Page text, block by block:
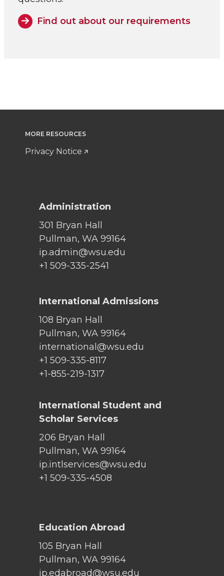
Find out about our requirements
MORE RESOURCES
Privacy Notice
Administration
301 Bryan Hall
Pullman, WA 99164
ip.admin@wsu.edu
+1 509-335-2541
International Admissions
108 Bryan Hall
Pullman, WA 99164
international@wsu.edu
+1 509-335-8117
+1-855-219-1317
International Student and
Scholar Services
206 Bryan Hall
Pullman, WA 99164
ip.intlservices@wsu.edu
+1 509-335-4508
Education Abroad
105 Bryan Hall
Pullman, WA 99164
ip.edabroad@wsu.edu